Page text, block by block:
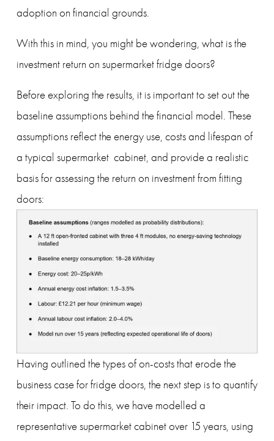
adoption on financial grounds.
With this in mind, you might be wondering, what is the
investment return on supermarket fridge doors?
Before exploring the results, it is important to set out the
baseline assumptions behind the financial model. These
assumptions reflect the energy use, costs and lifespan of
a typical supermarket  cabinet, and provide a realistic
basis for assessing the return on investment from fitting
doors:
Having outlined the types of on-costs that erode the
business case for fridge doors, the next step is to quantify
their impact. To do this, we have modelled a
representative supermarket cabinet over 15 years, using